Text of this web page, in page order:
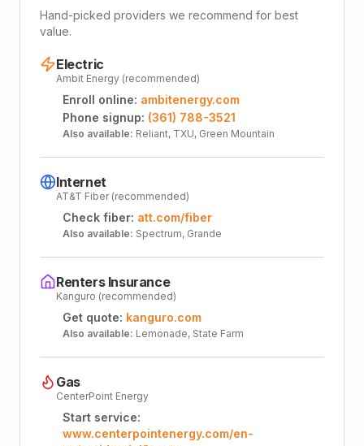
Hand-picked providers we recommend for best
value.
Electric
Ambit Energy (recommended)
Enroll online: ambitenergy.com
Phone signup: (361) 788-3521
Also available: Reliant, TXU, Green Mountain
Internet
AT&T Fiber (recommended)
Check fiber: att.com/fiber
Also available: Spectrum, Grande
Renters Insurance
Kanguro (recommended)
Get quote: kanguro.com
Also available: Lemonade, State Farm
Gas
CenterPoint Energy
Start service:
www.centerpointenergy.com/en-